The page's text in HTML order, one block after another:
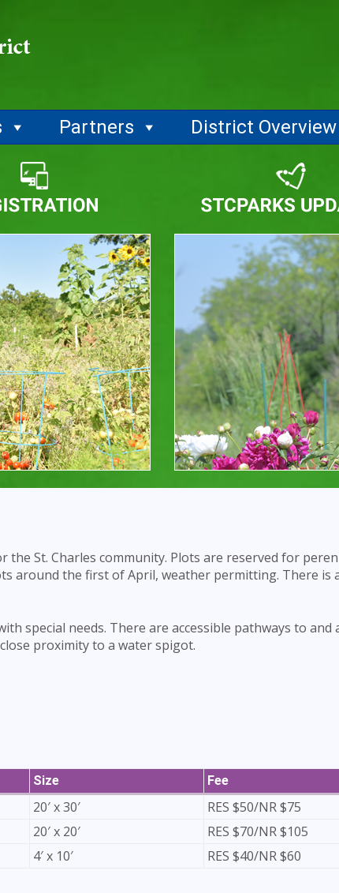
Partners District Overview
St. Charles community. Plots are reserved for
around the first of April, weather permitting. There is
special needs. There are accessible pathways to and
proximity to a water spigot.
Size Fee
20′ x 30′
RES $50/NR $75
20′ x 20′
RES $70/NR $105
4′ x 10′ RES $40/NR $60